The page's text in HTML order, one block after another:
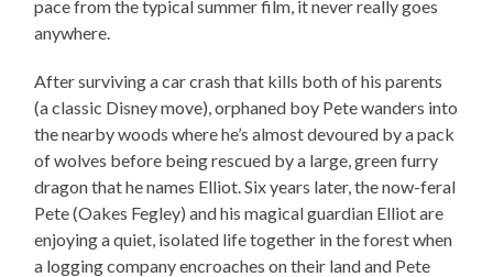
pace from the typical summer film, it never really goes
anywhere.
After surviving a car crash that kills both of his parents
(a classic Disney move), orphaned boy Pete wanders into
the nearby woods where he’s almost devoured by a pack
of wolves before being rescued by a large, green furry
dragon that he names Elliot. Six years later, the now-feral
Pete (Oakes Fegley) and his magical guardian Elliot are
enjoying a quiet, isolated life together in the forest when
a logging company encroaches on their land and Pete